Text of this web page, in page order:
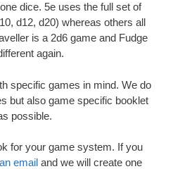
dice. 5e uses the full set of
d12, d20) whereas others all
is a 2d6 game and Fudge
again.
specific games in mind. We do
but also game specific booklet
possible.
for your game system. If you
an email and we will create one